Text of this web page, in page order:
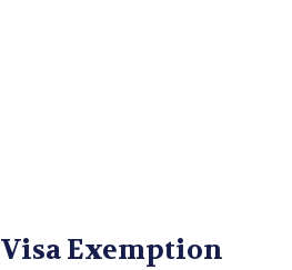
Visa Exemption